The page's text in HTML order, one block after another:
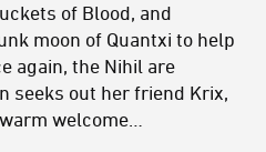
of Blood, and
moon of Quantxi to help
again, the Nihil are
seeks out her friend Krix,
welcome…